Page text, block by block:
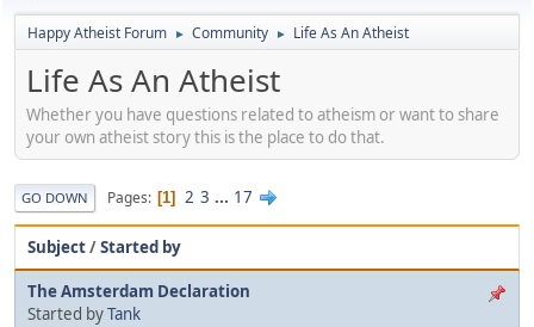
Happy Atheist Forum ► Community ► Life As An Atheist
Life As An Atheist
Whether you have questions related to atheism or want to share
your own atheist story this is the place to do that.
GO DOWN Pages 1 2 3 ... 17
Subject/Started by
The Amsterdam Declaration
Started byTank